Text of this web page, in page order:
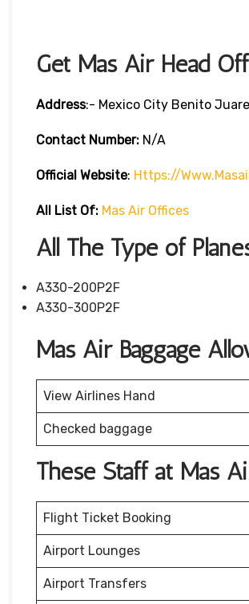
Get Mas Air Head
Address:- Mexico City Benito
Contact Number: N/A
Official Website: Https://
All List Of: Mas Air Offices
All The Type of
A330-200P2F
A330-300P2F
Mas Air Baggage
View Airlines Hand
Checked baggage
These Staff at Mas
Flight Ticket Booking
Airport Lounges
Airport Transfers